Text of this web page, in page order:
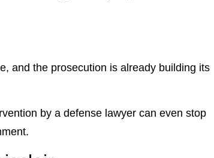
and the prosecution is already building its
by a defense lawyer can even stop